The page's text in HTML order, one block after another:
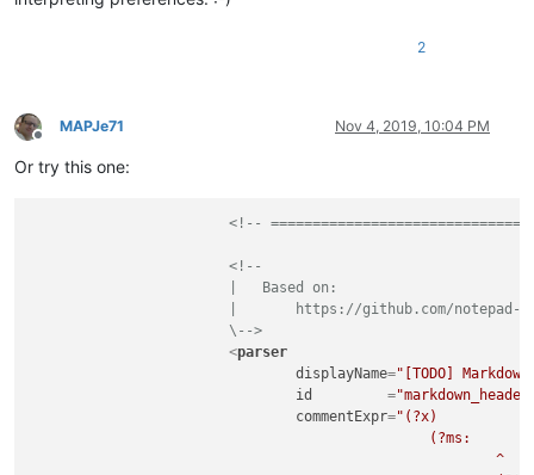
2
Offline
MAPJe71 Nov 4, 2019, 10:04 PM
Or try this one:
<!--
<!--
			\-->
<parser
displayName="[TODO]
id
         =
commentExpr="(?x)
							^                                                   # ...at start-of-line a